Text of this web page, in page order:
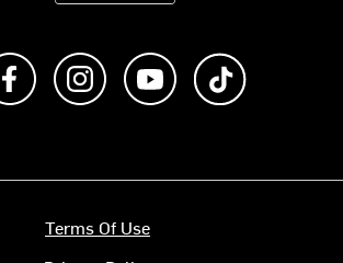
Like us on FacebookFollow us on Instagram
Subscribe to us on
Terms Of Use